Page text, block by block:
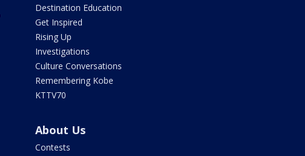
Destination Education
Get Inspired
Rising Up
Investigations
Culture Conversations
Remembering Kobe
KTTV70
About Us
Contests